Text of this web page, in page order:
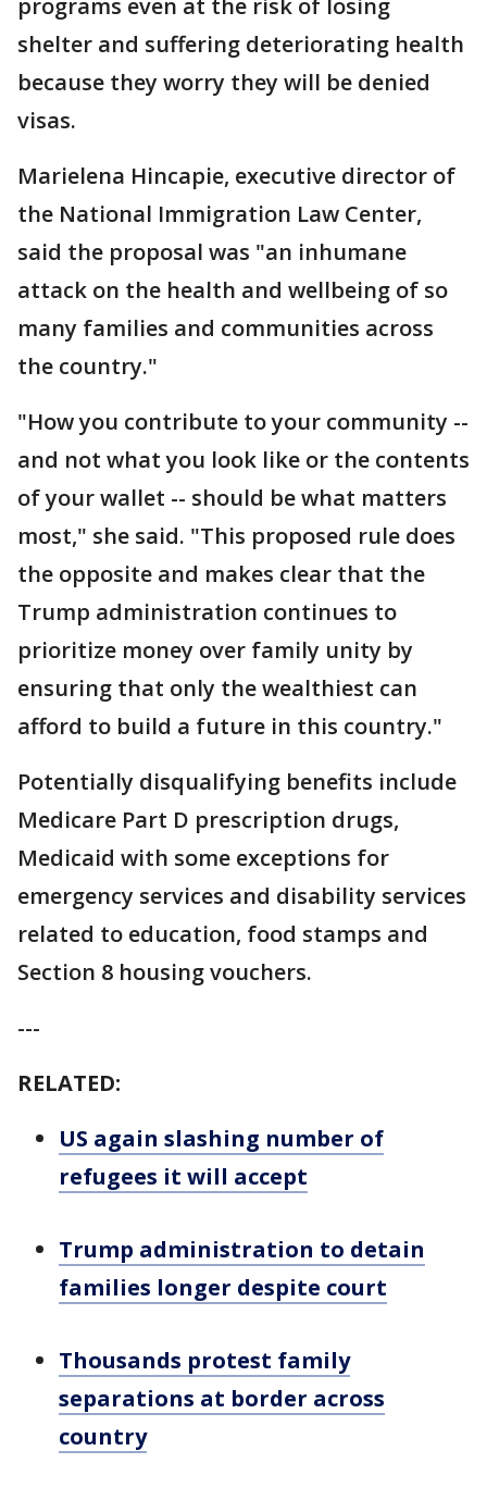
programs even at the risk of losing
shelter and suffering deteriorating health
because they worry they will be denied
visas.
Marielena Hincapie, executive director of
the National Immigration Law Center,
said the proposal was "an inhumane
attack on the health and wellbeing of so
many families and communities across
the country."
"How you contribute to your community --
and not what you look like or the contents
of your wallet -- should be what matters
most," she said. "This proposed rule does
the opposite and makes clear that the
Trump administration continues to
prioritize money over family unity by
ensuring that only the wealthiest can
afford to build a future in this country."
Potentially disqualifying benefits include
Medicare Part D prescription drugs,
Medicaid with some exceptions for
emergency services and disability services
related to education, food stamps and
Section 8 housing vouchers.
---
RELATED:
US again slashing number of
refugees it will accept
Trump administration to detain
families longer despite court
Thousands protest family
separations at border across
country